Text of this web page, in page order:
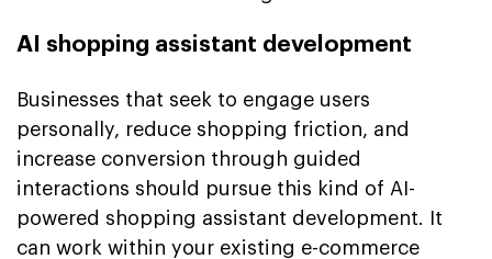
AI shopping assistant development
Businesses that seek to engage users
personally, reduce shopping friction, and
increase conversion through guided
interactions should pursue this kind of AI-
powered shopping assistant development. It
can work within your existing e-commerce